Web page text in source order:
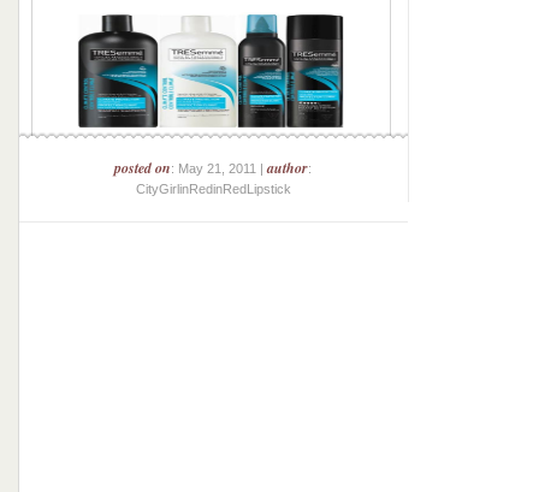
posted on: May 21, 2011 |author:
CityGirlinRedinRedLipstick